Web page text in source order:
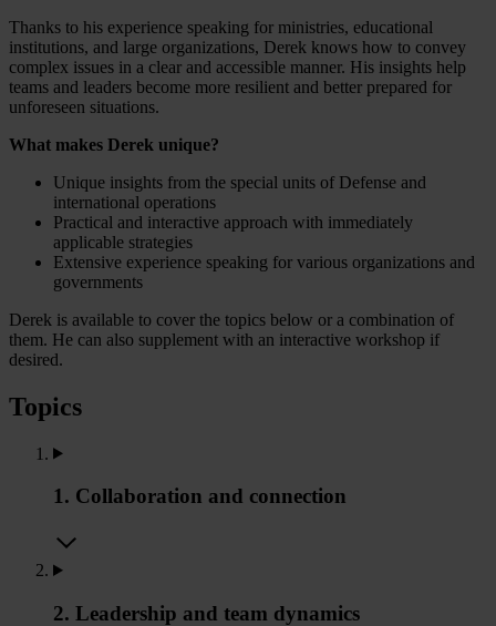
Thanks to his experience speaking for ministries, educational
institutions, and large organizations, Derek knows how to convey
complex issues in a clear and accessible manner. His insights help
teams and leaders become more resilient and better prepared for
unforeseen situations.
What makes Derek unique?
Unique insights from the special units of Defense and
international operations
Practical and interactive approach with immediately
applicable strategies
Extensive experience speaking for various organizations and
governments
Derek is available to cover the topics below or a combination of
them. He can also supplement with an interactive workshop if
desired.
Topics
1. Collaboration and connection
2. Leadership and team dynamics